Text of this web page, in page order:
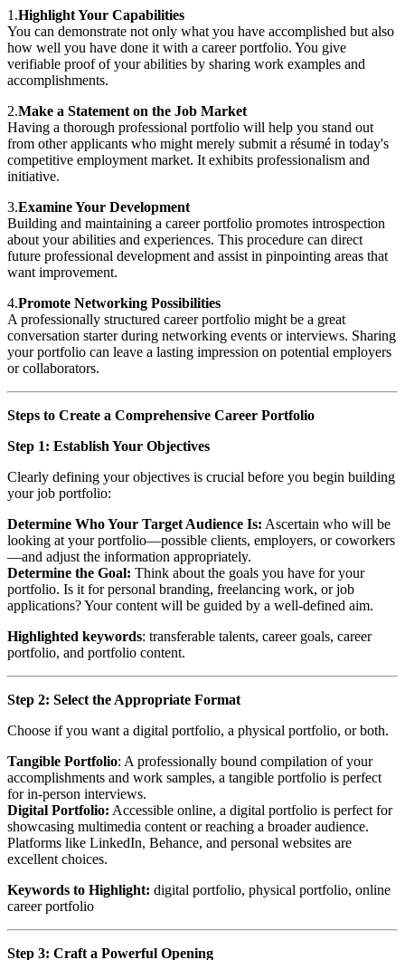
1.Highlight Your Capabilities
You can demonstrate not only what you have accomplished but also
how well you have done it with a career portfolio. You give
verifiable proof of your abilities by sharing work examples and
accomplishments.
2.Make a Statement on the Job Market
Having a thorough professional portfolio will help you stand out
from other applicants who might merely submit a résumé in today's
competitive employment market. It exhibits professionalism and
initiative.
3.Examine Your Development
Building and maintaining a career portfolio promotes introspection
about your abilities and experiences. This procedure can direct
future professional development and assist in pinpointing areas that
want improvement.
4.Promote Networking Possibilities
A professionally structured career portfolio might be a great
conversation starter during networking events or interviews. Sharing
your portfolio can leave a lasting impression on potential employers
or collaborators.
Steps to Create a Comprehensive Career Portfolio
Step 1: Establish Your Objectives
Clearly defining your objectives is crucial before you begin building
your job portfolio:
Determine Who Your Target Audience Is: Ascertain who will be
looking at your portfolio—possible clients, employers, or coworkers
—and adjust the information appropriately.
Determine the Goal: Think about the goals you have for your
portfolio. Is it for personal branding, freelancing work, or job
applications? Your content will be guided by a well-defined aim.
Highlighted keywords: transferable talents, career goals, career
portfolio, and portfolio content.
Step 2: Select the Appropriate Format
Choose if you want a digital portfolio, a physical portfolio, or both.
Tangible Portfolio: A professionally bound compilation of your
accomplishments and work samples, a tangible portfolio is perfect
for in-person interviews.
Digital Portfolio: Accessible online, a digital portfolio is perfect for
showcasing multimedia content or reaching a broader audience.
Platforms like LinkedIn, Behance, and personal websites are
excellent choices.
Keywords to Highlight: digital portfolio, physical portfolio, online
career portfolio
Step 3: Craft a Powerful Opening